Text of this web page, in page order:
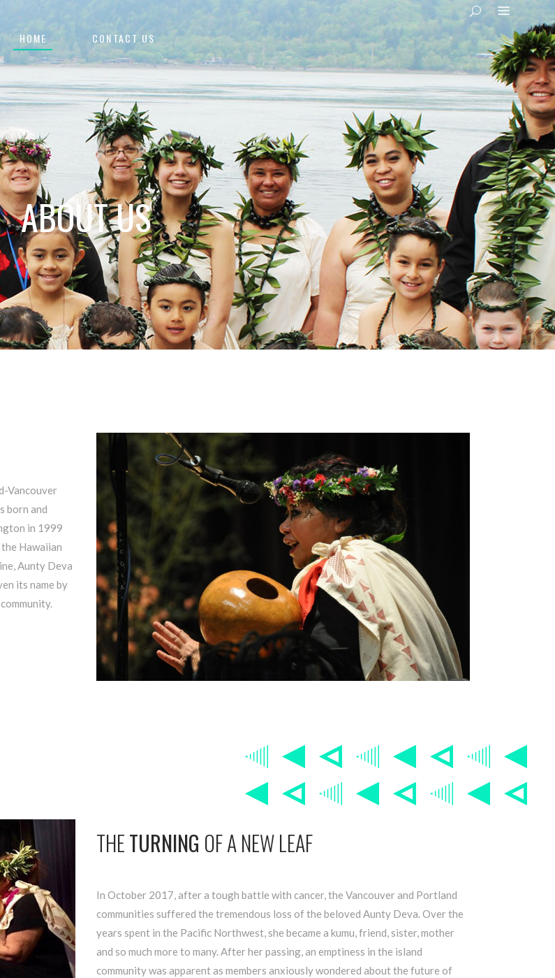
HOME CONTACT US
ABOUT US
Vancouver
born and
in 1999
Hawaiian
Aunty Deva
its name by
THETURNING OF A NEW LEAF
In October 2017, after a tough battle with cancer, the Vancouver and Portland
communities suffered the tremendous loss of the beloved Aunty Deva. Over the
years spent in the Pacific Northwest, she became a kumu, friend, sister, mother
and so much more to many. After her passing, an emptiness in the island
community was apparent as members anxiously wondered about the future of